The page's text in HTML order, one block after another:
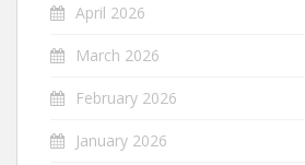
April 2026
March 2026
February 2026
January 2026